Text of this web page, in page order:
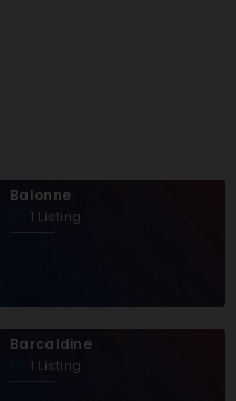
Balonne
1 Listing
Barcaldine
1 Listing